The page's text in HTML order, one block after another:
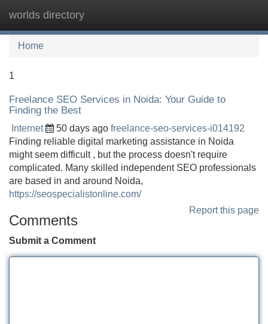
worlds directory
Home
1
Freelance SEO Services in Noida: Your Guide to
Finding the Best
Internet 50 days ago freelance-seo-services-i014192
Finding reliable digital marketing assistance in Noida
might seem difficult , but the process doesn't require
complicated. Many skilled independent SEO professionals
are based in and around Noida,
https://seospecialistonline.com/
Report this page
Comments
Submit a Comment